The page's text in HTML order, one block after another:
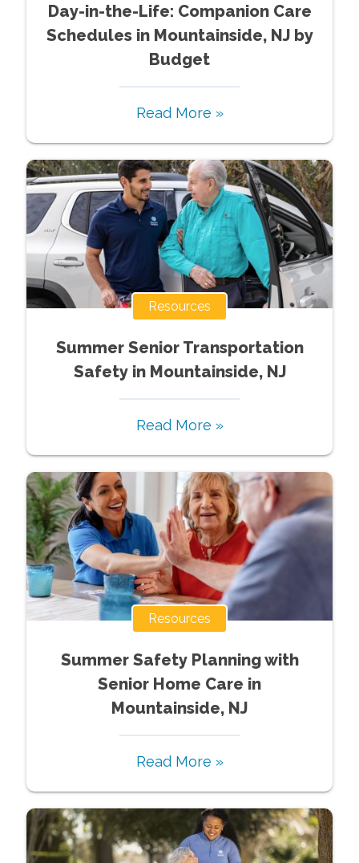
Day-in-the-Life: Companion Care
Schedules in Mountainside, NJ by
Budget
Read More »
Resources
Summer Senior Transportation
Safety in Mountainside, NJ
Read More »
Resources
Summer Safety Planning with
Senior Home Care in
Mountainside, NJ
Read More »